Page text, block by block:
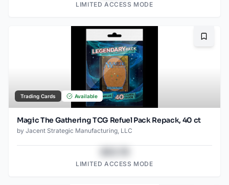
LIMITED ACCESS MODE
Trading Cards Available
Magic The Gathering TCG Refuel Pack Repack, 40 ct
by Jacent Strategic Manufacturing, LLC
LIMITED ACCESS MODE